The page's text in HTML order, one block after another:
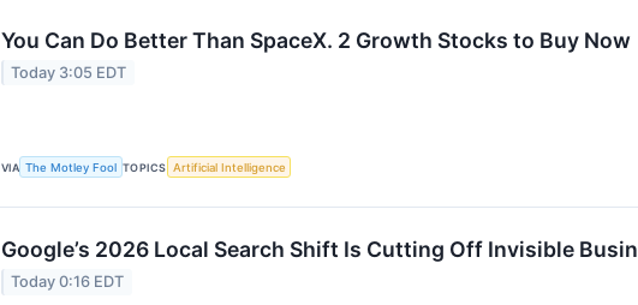
You Can Do Better Than SpaceX. 2 Growth Stocks to Buy Now
Today 3:05 EDT
VIA The Motley Fool TOPICS Artificial Intelligence
Google’s 2026 Local Search Shift Is Cutting Off Invisible
Today 0:16 EDT